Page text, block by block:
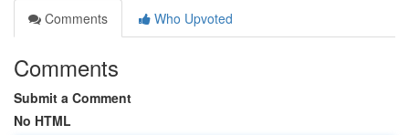
Comments
Who Upvoted
Comments
Submit a Comment
No HTML